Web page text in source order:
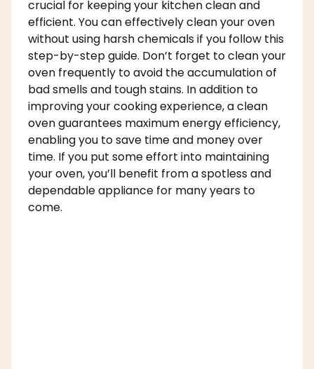
crucial for keeping your kitchen clean and
efficient. You can effectively clean your oven
without using harsh chemicals if you follow this
step-by-step guide. Don’t forget to clean your
oven frequently to avoid the accumulation of
bad smells and tough stains. In addition to
improving your cooking experience, a clean
oven guarantees maximum energy efficiency,
enabling you to save time and money over
time. If you put some effort into maintaining
your oven, you’ll benefit from a spotless and
dependable appliance for many years to
come.